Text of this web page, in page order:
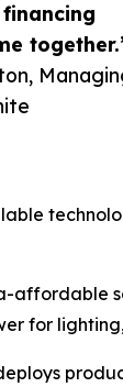
affordable
for